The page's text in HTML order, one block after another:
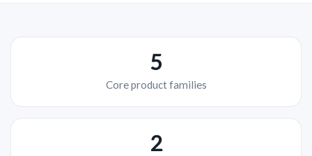
5
Core product families
2